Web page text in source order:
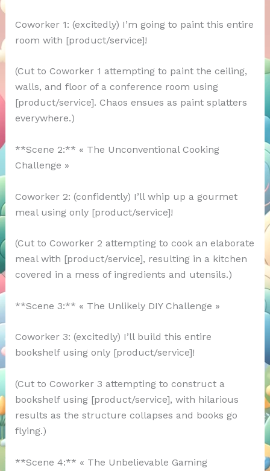
Coworker 1: (excitedly) I’m going to paint this entire
room with [product/service]!
(Cut to Coworker 1 attempting to paint the ceiling,
walls, and floor of a conference room using
[product/service]. Chaos ensues as paint splatters
everywhere.)
**Scene 2:** « The Unconventional Cooking
Challenge »
Coworker 2: (confidently) I’ll whip up a gourmet
meal using only [product/service]!
(Cut to Coworker 2 attempting to cook an elaborate
meal with [product/service], resulting in a kitchen
covered in a mess of ingredients and utensils.)
**Scene 3:** « The Unlikely DIY Challenge »
Coworker 3: (excitedly) I’ll build this entire
bookshelf using only [product/service]!
(Cut to Coworker 3 attempting to construct a
bookshelf using [product/service], with hilarious
results as the structure collapses and books go
flying.)
**Scene 4:** « The Unbelievable Gaming